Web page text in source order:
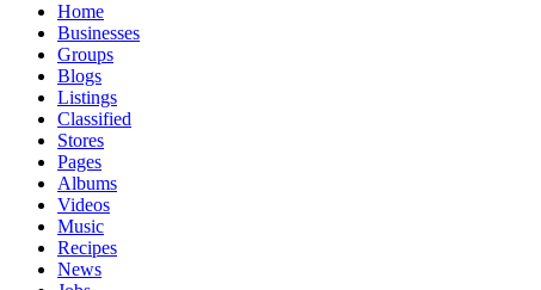
Home
Businesses
Groups
Blogs
Listings
Classified
Stores
Pages
Albums
Videos
Music
Recipes
News